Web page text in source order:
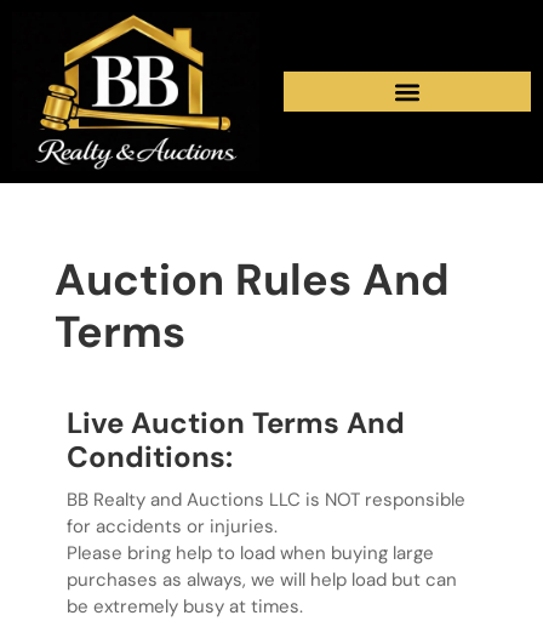
Auction Rules And
Terms
Live Auction Terms And
Conditions:
BB Realty and Auctions LLC is NOT responsible
for accidents or injuries.
Please bring help to load when buying large
purchases as always, we will help load but can
be extremely busy at times.